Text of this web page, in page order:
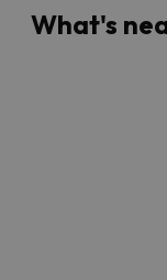
What's